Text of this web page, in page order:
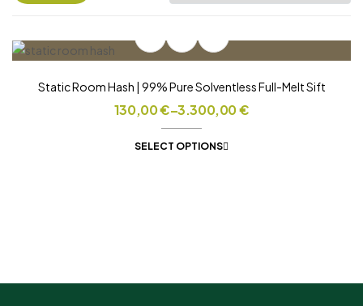
Static Room Hash | 99% Pure Solventless Full-Melt Sift
130,00€–3.300,00€
SELECT OPTIONS